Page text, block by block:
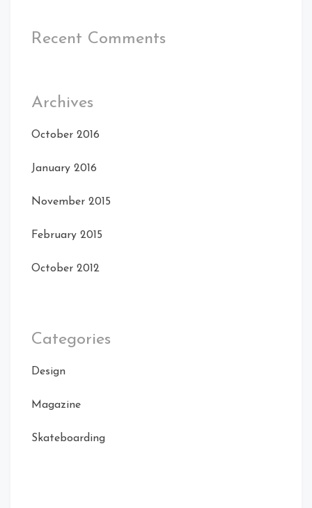
Recent Comments
Archives
October 2016
January 2016
November 2015
February 2015
October 2012
Categories
Design
Magazine
Skateboarding